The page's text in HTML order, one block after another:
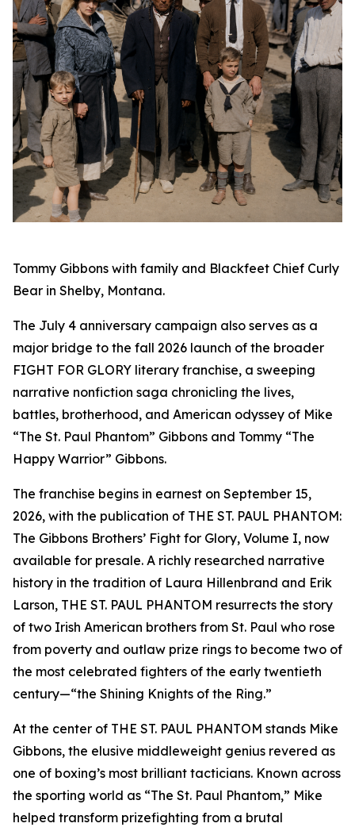
Tommy Gibbons with family and Blackfeet Chief Curly
Bear in Shelby, Montana.
The July 4 anniversary campaign also serves as a
major bridge to the fall 2026 launch of the broader
FIGHT FOR GLORY literary franchise, a sweeping
narrative nonfiction saga chronicling the lives,
battles, brotherhood, and American odyssey of Mike
“The St. Paul Phantom” Gibbons and Tommy “The
Happy Warrior” Gibbons.
The franchise begins in earnest on September 15,
2026, with the publication of THE ST. PAUL PHANTOM:
The Gibbons Brothers’ Fight for Glory, Volume I, now
available for presale. A richly researched narrative
history in the tradition of Laura Hillenbrand and Erik
Larson, THE ST. PAUL PHANTOM resurrects the story
of two Irish American brothers from St. Paul who rose
from poverty and outlaw prize rings to become two of
the most celebrated fighters of the early twentieth
century—“the Shining Knights of the Ring.”
At the center of THE ST. PAUL PHANTOM stands Mike
Gibbons, the elusive middleweight genius revered as
one of boxing’s most brilliant tacticians. Known across
the sporting world as “The St. Paul Phantom,” Mike
helped transform prizefighting from a brutal